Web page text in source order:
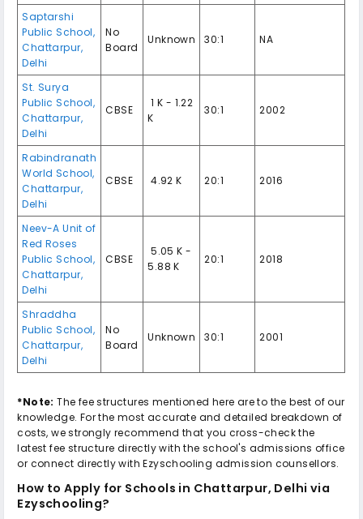
Saptarshi
Public School,
Chattarpur,
Delhi
No
Board
Unknown 30:1 NA
St. Surya
Public School,
Chattarpur,
Delhi
CBSE
₹ 1 K - 1.22
K
30:1 2002
Rabindranath
World School,
Chattarpur,
Delhi
CBSE ₹ 4.92 K 20:1 2016
Neev-A Unit of
Red Roses
Public School,
Chattarpur,
Delhi
CBSE
₹ 5.05 K -
5.88 K
20:1 2018
Shraddha
Public School,
Chattarpur,
Delhi
No
Board
Unknown 30:1 2001
*Note: The fee structures mentioned here are to the best of our
knowledge. For the most accurate and detailed breakdown of
costs, we strongly recommend that you cross-check the
latest fee structure directly with the school's admissions office
or connect directly with Ezyschooling admission counsellors.
How to Apply for Schools in Chattarpur, Delhi via
Ezyschooling?